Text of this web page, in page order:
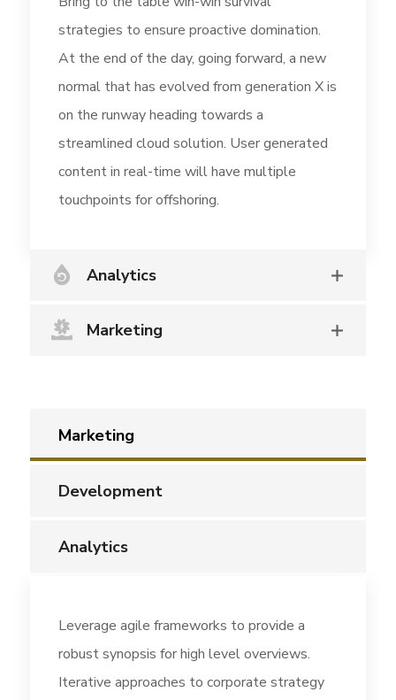
strategies to ensure proactive domination.
At the end of the day, going forward, a new
normal that has evolved from generation X is
on the runway heading towards a
streamlined cloud solution. User generated
content in real-time will have multiple
touchpoints for offshoring.
Analytics
Marketing
Marketing
Development
Analytics
Leverage agile frameworks to provide a
robust synopsis for high level overviews.
Iterative approaches to corporate strategy